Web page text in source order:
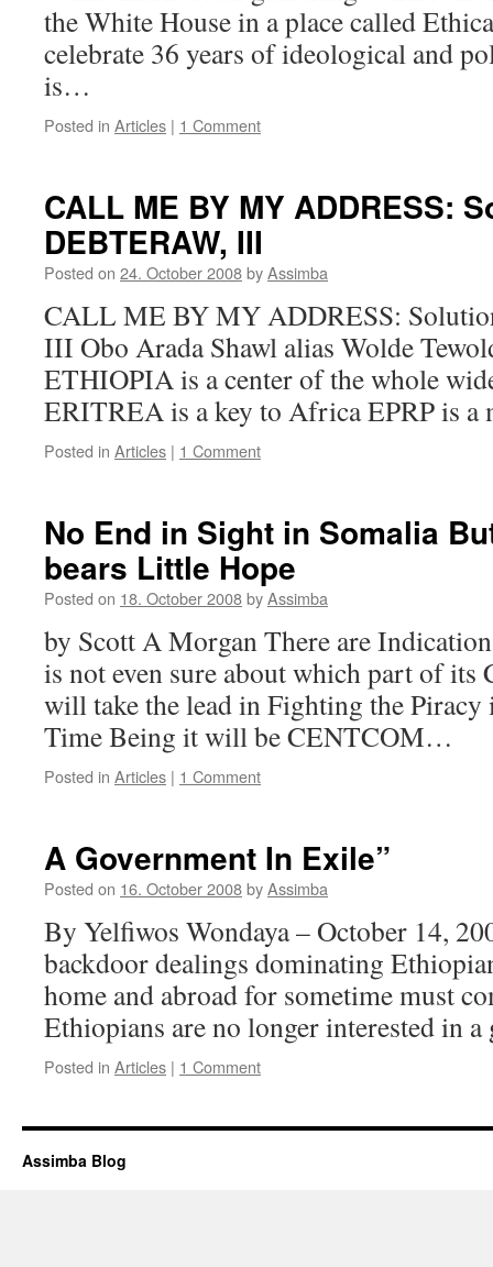
the White House in a place called
celebrate 36 years of ideological and
is…
Posted in Articles | 1 Comment
CALL ME BY MY ADDRESS:
DEBTERAW, III
Posted on 24. October 2008byAssimba
CALL ME BY MY ADDRESS:
III Obo Arada Shawl alias Wolde
ETHIOPIA is a center of the whole
ERITREA is a key to Africa EPRP is
Posted in Articles | 1 Comment
No End in Sight in Somalia
bears Little Hope
Posted on 18. October 2008byAssimba
by Scott A Morgan There are
is not even sure about which part of its
will take the lead in Fighting the Piracy
Time Being it will be CENTCOM…
Posted in Articles | 1 Comment
A Government In Exile”
Posted on 16. October 2008byAssimba
By Yelfiwos Wondaya – October 14,
backdoor dealings dominating
home and abroad for sometime must
Ethiopians are no longer interested in
Posted in Articles | 1 Comment
Assimba Blog